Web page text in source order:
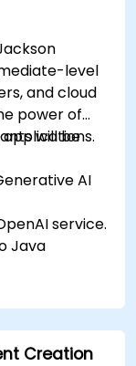
level
and cloud
power of
will be
AI
service.
Java
web
Creation